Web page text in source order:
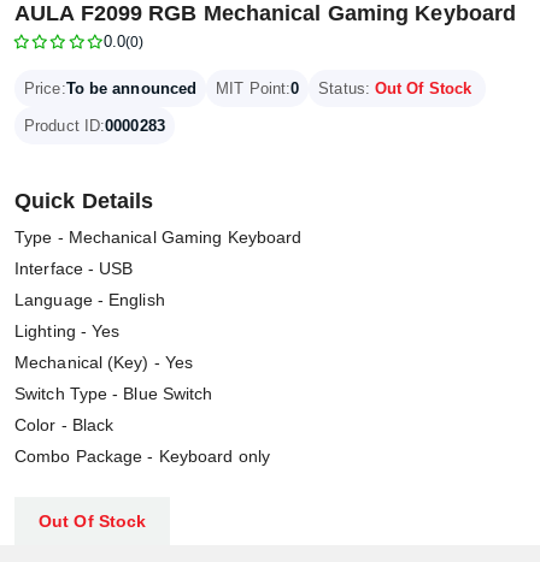
AULA F2099 RGB Mechanical Gaming Keyboard
0.0(0)
Price:To be announced MIT Point:0 Status: Out Of Stock
Product ID:0000283
Quick Details
Type - Mechanical Gaming Keyboard
Interface - USB
Language - English
Lighting - Yes
Mechanical (Key) - Yes
Switch Type - Blue Switch
Color - Black
Combo Package - Keyboard only
Out Of Stock